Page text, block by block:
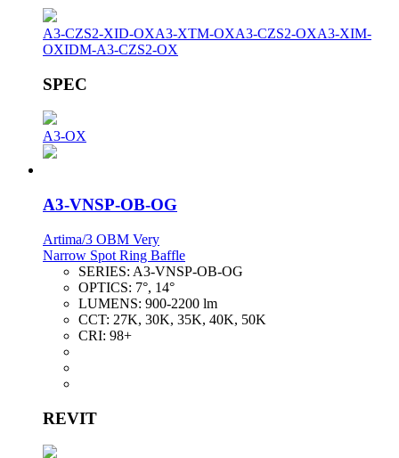
A3-CZS2-XID-OXA3-XTM-OXA3-CZS2-OXA3-XIM-
OXIDM-A3-CZS2-OX
SPEC
A3-OX
A3-VNSP-OB-OG
Artima/3 OBM Very
Narrow Spot Ring Baffle
SERIES: A3-VNSP-OB-OG
OPTICS: 7°, 14°
LUMENS: 900-2200 lm
CCT: 27K, 30K, 35K, 40K, 50K
CRI: 98+
REVIT